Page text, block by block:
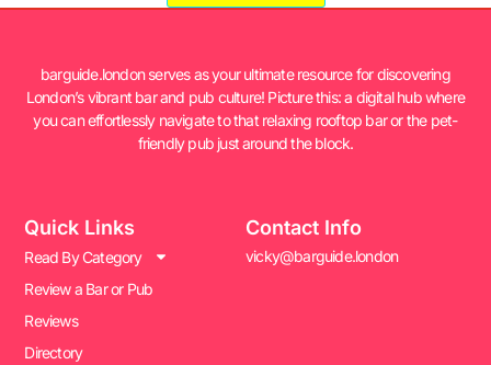
barguide.london serves as your ultimate resource for discovering
London’s vibrant bar and pub culture! Picture this: a digital hub where
you can effortlessly navigate to that relaxing rooftop bar or the pet-
friendly pub just around the block.
Quick Links
Read By Category
Review a Bar or Pub
Reviews
Directory
Contact Info
vicky@barguide.london